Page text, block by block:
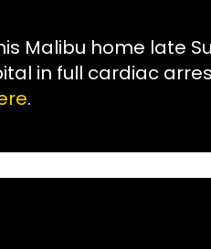
Malibu home late
in full cardiac
.